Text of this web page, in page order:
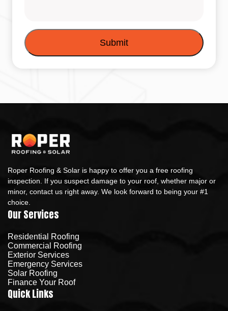
Roper Roofing & Solar is happy to offer you a free roofing
inspection. If you suspect damage to your roof, whether major or
minor, contact us right away. We look forward to being your #1
choice.
Our Services
Residential Roofing
Commercial Roofing
Exterior Services
Emergency Services
Solar Roofing
Finance Your Roof
Quick Links